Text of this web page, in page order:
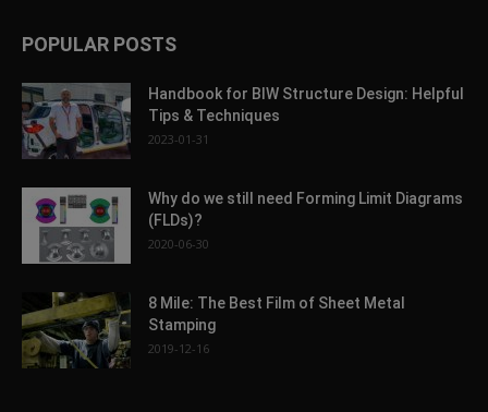
POPULAR POSTS
Handbook for BIW Structure Design: Helpful
Tips & Techniques
2023-01-31
Why do we still need Forming Limit Diagrams
(FLDs)?
2020-06-30
8 Mile: The Best Film of Sheet Metal
Stamping
2019-12-16